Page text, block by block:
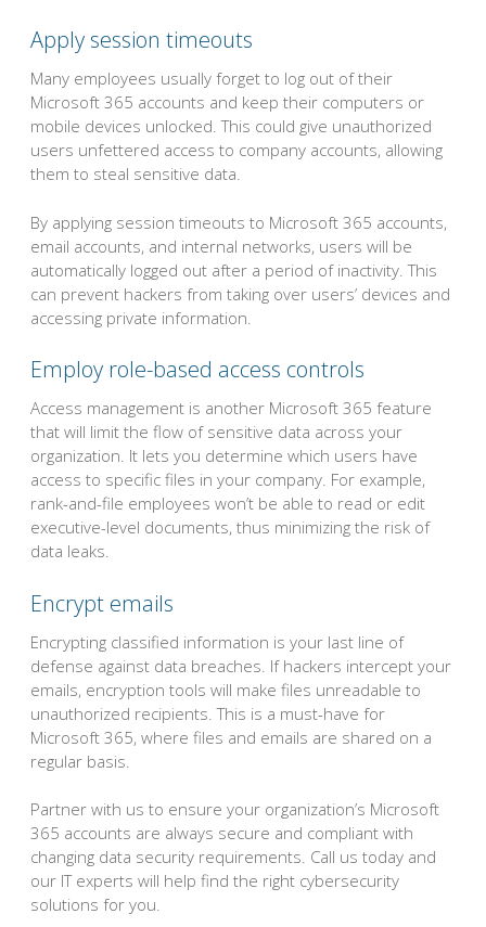
Apply session timeouts
Many employees usually forget to log out of their
Microsoft 365 accounts and keep their computers or
mobile devices unlocked. This could give unauthorized
users unfettered access to company accounts, allowing
them to steal sensitive data.
By applying session timeouts to Microsoft 365 accounts,
email accounts, and internal networks, users will be
automatically logged out after a period of inactivity. This
can prevent hackers from taking over users’ devices and
accessing private information.
Employ role-based access controls
Access management is another Microsoft 365 feature
that will limit the flow of sensitive data across your
organization. It lets you determine which users have
access to specific files in your company. For example,
rank-and-file employees won’t be able to read or edit
executive-level documents, thus minimizing the risk of
data leaks.
Encrypt emails
Encrypting classified information is your last line of
defense against data breaches. If hackers intercept your
emails, encryption tools will make files unreadable to
unauthorized recipients. This is a must-have for
Microsoft 365, where files and emails are shared on a
regular basis.
Partner with us to ensure your organization’s Microsoft
365 accounts are always secure and compliant with
changing data security requirements. Call us today and
our IT experts will help find the right cybersecurity
solutions for you.